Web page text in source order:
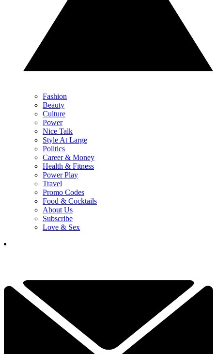
Fashion
Beauty
Culture
Power
Nice Talk
Style At Large
Politics
Career & Money
Health & Fitness
Power Play
Travel
Promo Codes
Food & Cocktails
About Us
Subscribe
Love & Sex